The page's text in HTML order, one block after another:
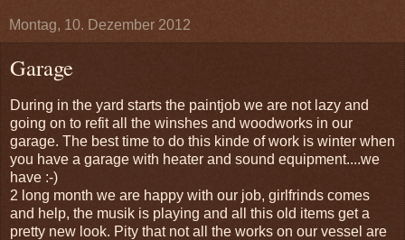
Montag, 10. Dezember 2012
Garage
During in the yard starts the paintjob we are not lazy and
going on to refit all the winshes and woodworks in our
garage. The best time to do this kinde of work is winter when
you have a garage with heater and sound equipment....we
have :-)
2 long month we are happy with our job, girlfrinds comes
and help, the musik is playing and all this old items get a
pretty new look. Pity that not all the works on our vessel are